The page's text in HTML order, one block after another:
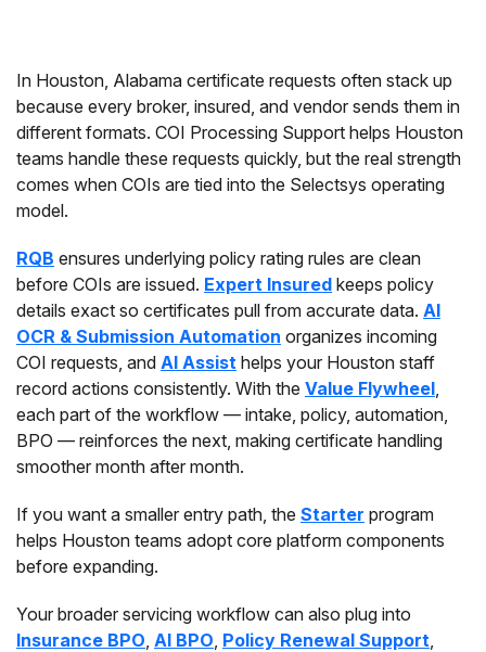
In Houston, Alabama certificate requests often stack up
because every broker, insured, and vendor sends them in
different formats. COI Processing Support helps Houston
teams handle these requests quickly, but the real strength
comes when COIs are tied into the Selectsys operating
model.
RQB ensures underlying policy rating rules are clean
before COIs are issued. Expert Insured keeps policy
details exact so certificates pull from accurate data. AI
OCR & Submission Automation organizes incoming
COI requests, and AI Assist helps your Houston staff
record actions consistently. With the Value Flywheel,
each part of the workflow — intake, policy, automation,
BPO — reinforces the next, making certificate handling
smoother month after month.
If you want a smaller entry path, the Starter program
helps Houston teams adopt core platform components
before expanding.
Your broader servicing workflow can also plug into
Insurance BPO, AI BPO, Policy Renewal Support,